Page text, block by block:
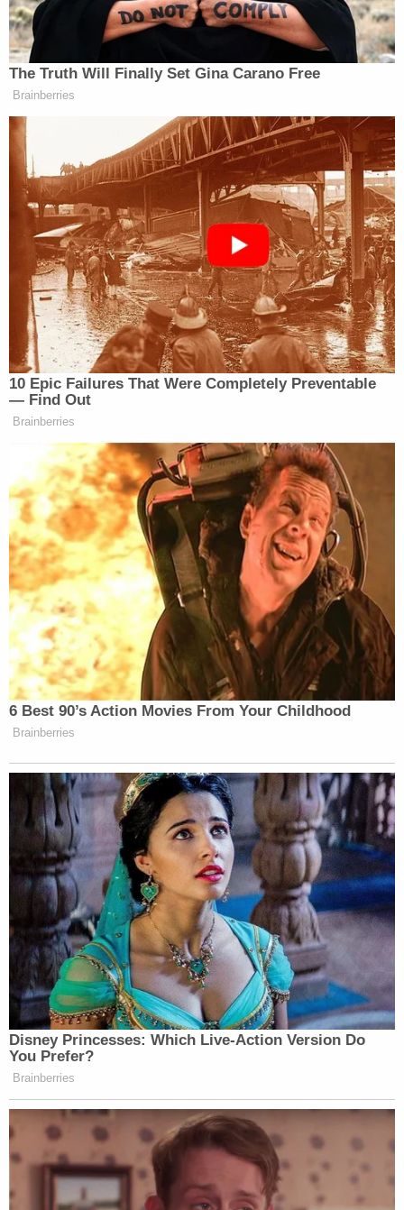
[Image created via Fotor]
Did we miss anyone?Emailortweet atthe author to
suggest additions, and this piece will be updated.
——
>> Follow Alex Griswold (@HashtagGriswold) on
Twitter
This is an opinion piece. The views expressed in this
article are those of just the author.
New: The Mediaite One-Sheet "Newsletter of
Newsletters"
Your daily summary and analysis of what the many,
many media newsletters are saying and reporting.
Subscribe now!
The Truth Will Finally Set Gina Carano Free
Brainberries
10 Epic Failures That Were Completely Preventable
— Find Out
Brainberries
6 Best 90’s Action Movies From Your Childhood
Brainberries
Disney Princesses: Which Live-Action Version Do
You Prefer?
Brainberries